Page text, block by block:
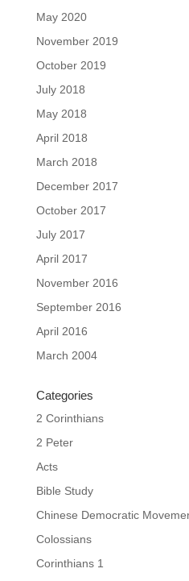
May 2020
November 2019
October 2019
July 2018
May 2018
April 2018
March 2018
December 2017
October 2017
July 2017
April 2017
November 2016
September 2016
April 2016
March 2004
Categories
2 Corinthians
2 Peter
Acts
Bible Study
Chinese Democratic
Colossians
Corinthians 1